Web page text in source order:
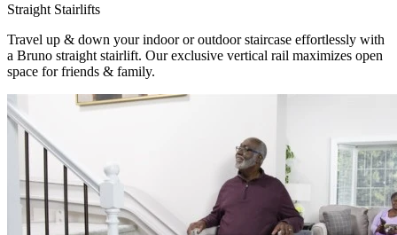
Straight Stairlifts
Travel up & down your indoor or outdoor staircase effortlessly with
a Bruno straight stairlift. Our exclusive vertical rail maximizes open
space for friends & family.